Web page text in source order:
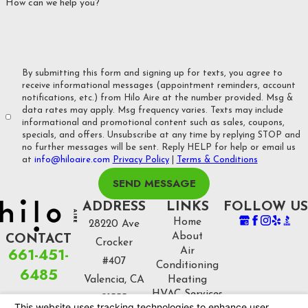
is fully satisfied with their HVAC system. From consultation to
installation and beyond, we’re here for you every step of the
way.
How can we help you?
By submitting this form and signing up for texts, you agree to
receive informational messages (appointment reminders, account
notifications, etc.) from Hilo Aire at the number provided. Msg &
data rates may apply. Msg frequency varies. Texts may include
informational and promotional content such as sales, coupons,
specials, and offers. Unsubscribe at any time by replying STOP and
no further messages will be sent. Reply HELP for help or email us
at info@hiloaire.com Privacy Policy| Terms & Conditions
SEND MESSAGE
CONTACT
661-451-
6485
ADDRESS
28220 Ave
Crocker
#407
Valencia, CA
LINKS
Home
About
Air
Conditioning
Heating
HVAC Services
FOLLOW US